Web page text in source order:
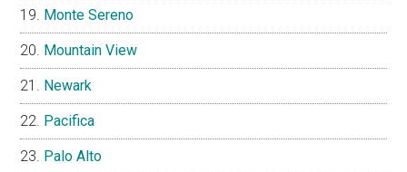
Monte Sereno
Mountain View
Newark
Pacifica
Palo Alto